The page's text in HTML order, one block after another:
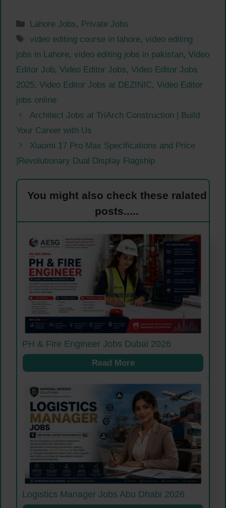
Categories
Lahore Jobs, Private Jobs
Tags
video editing course in lahore,video editing
jobs in Lahore, video editing jobs in pakistan, Video
Editor Job, Video Editor Jobs, Video Editor Jobs
2025, Video Editor Jobs at DEZINIC, Video Editor
jobs online
Architect Jobs at TriArch Construction | Build
Your Career with Us
Xiaomi 17 Pro Max Specifications and Price
|Revolutionary Dual Display Flagship
You might also check these ralated
posts.....
PH & Fire Engineer Jobs Dubai 2026
Read More
Logistics Manager Jobs Abu Dhabi 2026